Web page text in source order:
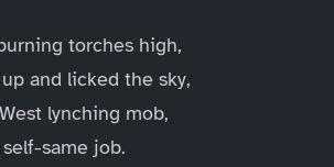
torches high,
and licked the sky,
lynching mob,
same job.